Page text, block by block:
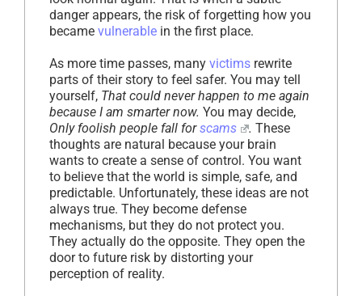
danger appears, the risk of forgetting how you
became vulnerable in the first place.
As more time passes, many victims rewrite
parts of their story to feel safer. You may tell
yourself, That could never happen to me again
because I am smarter now. You may decide,
Only foolish people fall forscams . These
thoughts are natural because your brain
wants to create a sense of control. You want
to believe that the world is simple, safe, and
predictable. Unfortunately, these ideas are not
always true. They become defense
mechanisms, but they do not protect you.
They actually do the opposite. They open the
door to future risk by distorting your
perception of reality.